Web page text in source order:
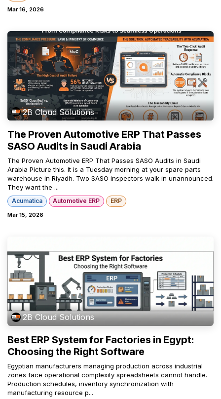
Mar 16, 2026
2B Cloud Solutions
The Proven Automotive ERP That Passes
SASO Audits in Saudi Arabia
The Proven Automotive ERP That Passes SASO Audits in Saudi
Arabia Picture this. It is a Tuesday morning at your spare parts
warehouse in Riyadh. Two SASO inspectors walk in unannounced.
They want the ...
Acumatica Automotive ERP ERP
Mar 15, 2026
2B Cloud Solutions
Best ERP System for Factories in Egypt:
Choosing the Right Software
Egyptian manufacturers managing production across industrial
zones face operational complexity spreadsheets cannot handle.
Production schedules, inventory synchronization with
manufacturing resource p...